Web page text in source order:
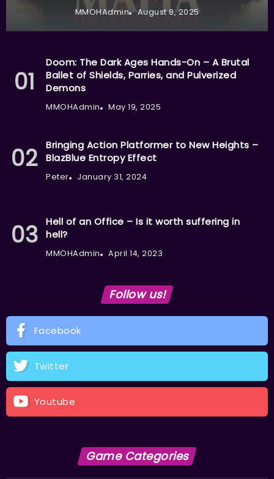
MMOHAdmin August 8, 2025
Doom: The Dark Ages Hands-On – A Brutal
Ballet of Shields, Parries, and Pulverized
Demons
MMOHAdmin May 19, 2025
Bringing Action Platformer to New Heights –
BlazBlue Entropy Effect
Peter January 31, 2024
Hell of an Office – Is it worth suffering in
hell?
MMOHAdmin April 14, 2023
Follow us!
Facebook
Twitter
Youtube
Game Categories